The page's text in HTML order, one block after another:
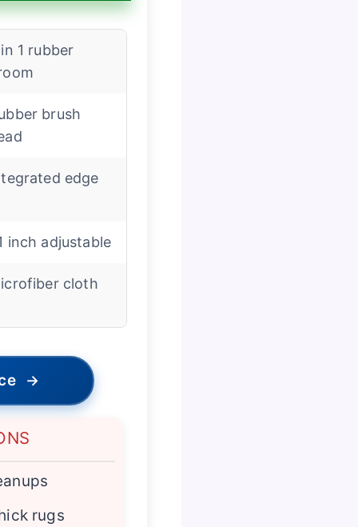
1 rubber
brush
edge
inch adjustable
cloth
→
rugs